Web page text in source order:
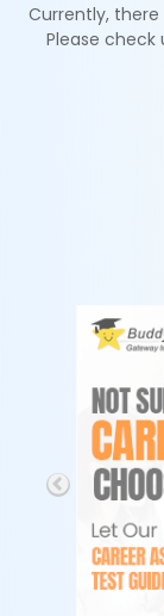
Currently,
Please check